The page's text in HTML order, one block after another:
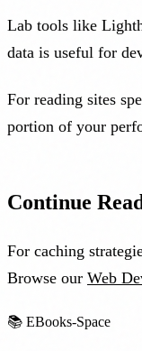
Lab tools like
data is useful for
For reading sites
portion of your
Continue
For caching
Browse our Web
📚 EBooks-Space